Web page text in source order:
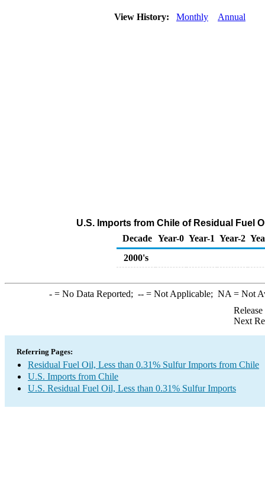
View History: Monthly Annual
U.S. Imports from Chile of Residual Fuel
Decade Year-0 Year-1 Year-2
2000's
-= No Data Reported; --= Not Applicable; NA = Not
Next
Referring Pages:
Residual Fuel Oil, Less than 0.31% Sulfur Imports from Chile
U.S. Imports from Chile
U.S. Residual Fuel Oil, Less than 0.31% Sulfur Imports